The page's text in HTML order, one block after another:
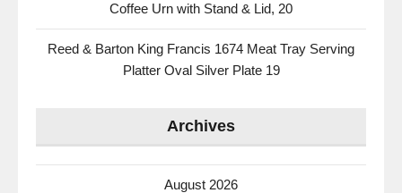
Coffee Urn with Stand & Lid, 20
Reed & Barton King Francis 1674 Meat Tray Serving
Platter Oval Silver Plate 19
Archives
August 2026